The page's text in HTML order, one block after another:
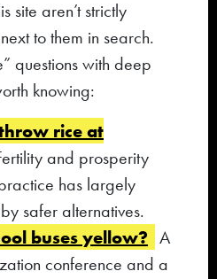
site aren’t strictly
to them in search.
questions with deep
knowing:
rice at
and prosperity
has largely
safer alternatives.
buses yellow? A
conference and a